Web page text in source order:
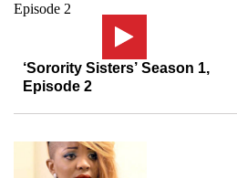
‘Sorority Sisters’ Season 1,
Episode 2